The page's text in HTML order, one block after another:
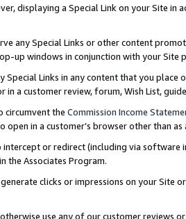
displaying a Special Link on your Site
any Special Links or other content
up windows in conjunction with your
Special Links in any content that you
in a customer review, forum, Wish List,
circumvent the Commission Income
open in a customer’s browser other than
or redirect (including via software
the Associates Program.
clicks or impressions on your Site
use any of our customer reviews